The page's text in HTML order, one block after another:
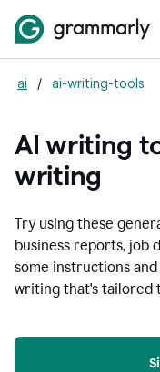
ai / ai-writing-tools
AI writing
writing
Try using these
business reports, job
some instructions
writing that's tailored